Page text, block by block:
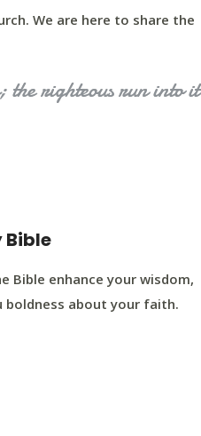
We are here to share the
the righteous run into it
Bible
Bible enhance your wisdom,
boldness about your faith.